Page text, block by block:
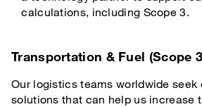
calculations, including Scope 3.
Transportation & Fuel (Scope
Our logistics teams worldwide seek
solutions that can help us increase